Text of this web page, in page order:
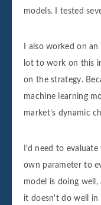
models. I tested
I also worked on
lot to work on this
on the strategy.
machine learning
market’s dynamic
I’d need to
own parameter to
model is doing
it doesn't do well in